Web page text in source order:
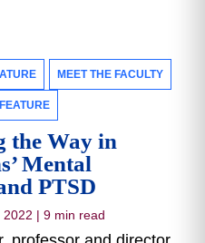
MEET THE FACULTY
the Way in
Mental
PTSD
2022 | 9 min read